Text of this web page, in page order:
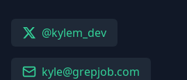
@kylem_dev
kyle@grepjob.com